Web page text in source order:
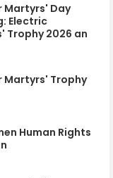
Martyrs' Day
Electric
Trophy 2026 an
Martyrs' Trophy
Human Rights